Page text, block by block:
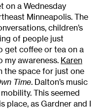
on a Wednesday
Minneapolis. The
children’s
of people just
get coffee or tea on a
my awareness. Karen
the space for just one
Time. Dalton’s music
This seemed
place, as Gardner and I